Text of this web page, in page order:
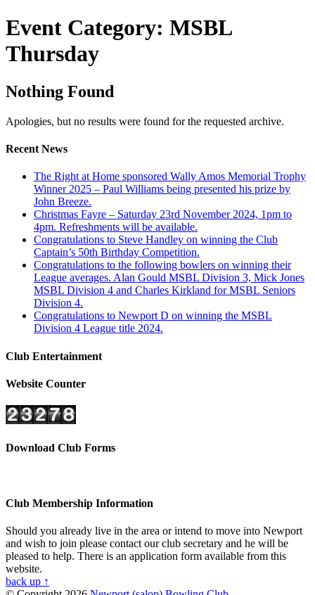
Event Category: MSBL
Thursday
Nothing Found
Apologies, but no results were found for the requested archive.
Recent News
The Right at Home sponsored Wally Amos Memorial Trophy
Winner 2025 – Paul Williams being presented his prize by
John Breeze.
Christmas Fayre – Saturday 23rd November 2024, 1pm to
4pm. Refreshments will be available.
Congratulations to Steve Handley on winning the Club
Captain’s 50th Birthday Competition.
Congratulations to the following bowlers on winning their
League averages. Alan Gould MSBL Division 3, Mick Jones
MSBL Division 4 and Charles Kirkland for MSBL Seniors
Division 4.
Congratulations to Newport D on winning the MSBL
Division 4 League title 2024.
Club Entertainment
Website Counter
Download Club Forms
Club Membership Information
Should you already live in the area or intend to move into Newport
and wish to join please contact our club secretary and he will be
pleased to help. There is an application form available from this
website.
back up ↑